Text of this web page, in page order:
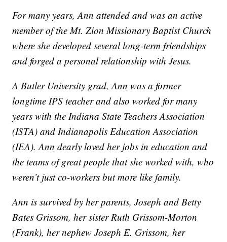
For many years, Ann attended and was an active
member of the Mt. Zion Missionary Baptist Church
where she developed several long-term friendships
and forged a personal relationship with Jesus.
A Butler University grad, Ann was a former
longtime IPS teacher and also worked for many
years with the Indiana State Teachers Association
(ISTA) and Indianapolis Education Association
(IEA). Ann dearly loved her jobs in education and
the teams of great people that she worked with, who
weren’t just co-workers but more like family.
Ann is survived by her parents, Joseph and Betty
Bates Grissom, her sister Ruth Grissom-Morton
(Frank), her nephew Joseph E. Grissom, her